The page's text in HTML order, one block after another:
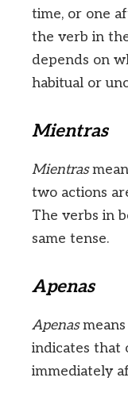
time, or one
the verb in
depends on
habitual or
Mientras
Mientras
two actions
The verbs in
same tense.
Apenas
Apenasmeans
indicates that
immediately